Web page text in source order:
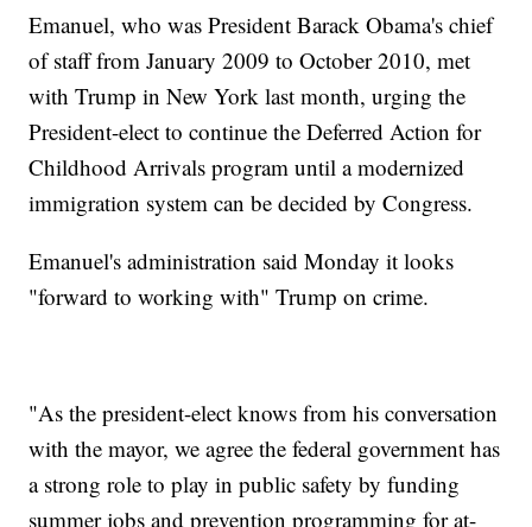
Emanuel, who was President Barack Obama's chief
of staff from January 2009 to October 2010, met
with Trump in New York last month, urging the
President-elect to continue the Deferred Action for
Childhood Arrivals program until a modernized
immigration system can be decided by Congress.
Emanuel's administration said Monday it looks
"forward to working with" Trump on crime.
"As the president-elect knows from his conversation
with the mayor, we agree the federal government has
a strong role to play in public safety by funding
summer jobs and prevention programming for at-